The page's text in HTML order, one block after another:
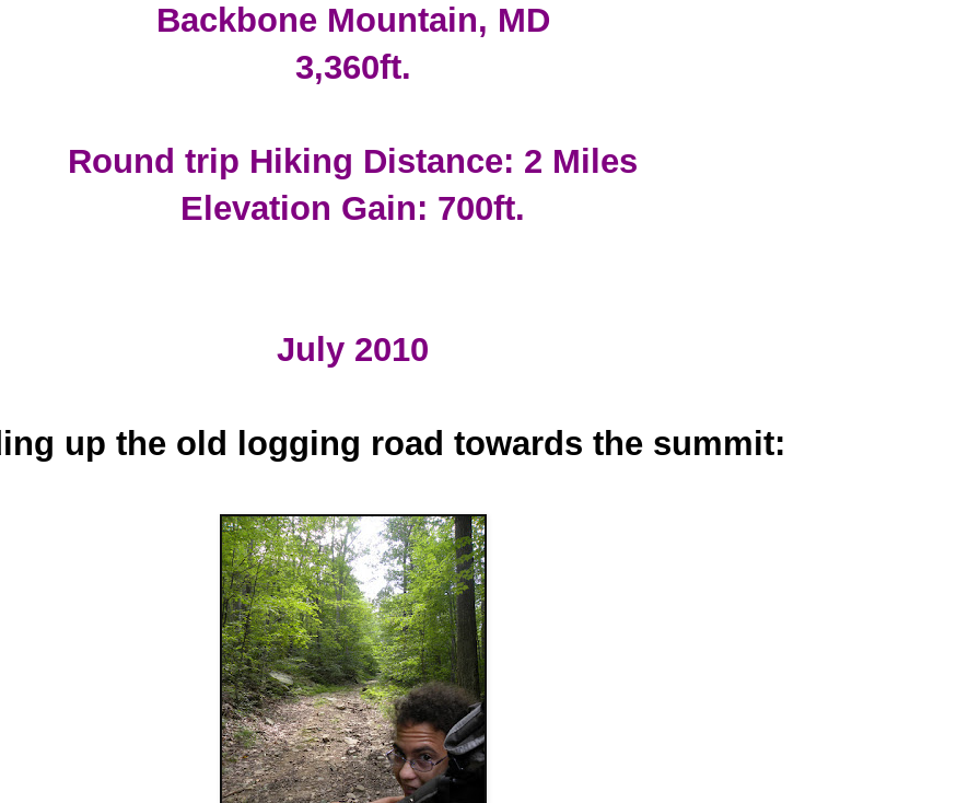
Backbone Mountain, MD
3,360ft.
Round trip Hiking Distance: 2 Miles
Elevation Gain: 700ft.
July 2010
up the old logging road towards the summit: